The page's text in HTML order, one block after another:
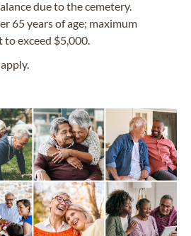
due to the cemetery.
65 years of age; maximum
to exceed $5,000.